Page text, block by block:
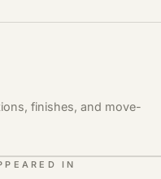
finishes, and move-
IN